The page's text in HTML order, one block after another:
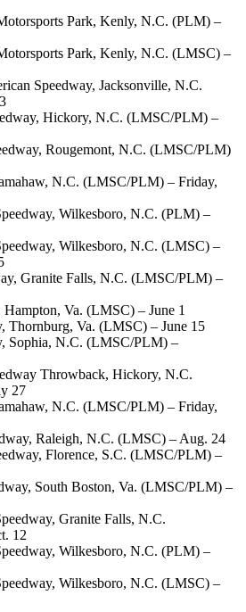
Park, Kenly, N.C. (PLM) –
Park, Kenly, N.C. (LMSC) –
Speedway, Jacksonville, N.C.
Hickory, N.C. (LMSC/PLM) –
Rougemont, N.C. (LMSC/PLM)
N.C. (LMSC/PLM) – Friday,
Wilkesboro, N.C. (PLM) –
Wilkesboro, N.C. (LMSC) –
Granite Falls, N.C. (LMSC/PLM) –
Va. (LMSC) – June 1
Thornburg, Va. (LMSC) – June 15
Sophia, N.C. (LMSC/PLM) –
Throwback, Hickory, N.C.
27
N.C. (LMSC/PLM) – Friday,
Raleigh, N.C. (LMSC) – Aug. 24
Florence, S.C. (LMSC/PLM) –
South Boston, Va. (LMSC/PLM) –
Granite Falls, N.C.
12
Wilkesboro, N.C. (PLM) –
Wilkesboro, N.C. (LMSC) –